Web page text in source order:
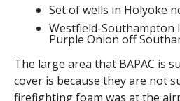
Set of wells in Holyoke
Westfield-
Purple Onion off
The large area that BAPAC is
cover is because they are not
firefighting foam was at the